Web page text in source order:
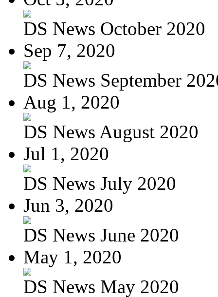
DS News October 2020
Sep 7, 2020
DS News September
Aug 1, 2020
DS News August 2020
Jul 1, 2020
DS News July 2020
Jun 3, 2020
DS News June 2020
May 1, 2020
DS News May 2020